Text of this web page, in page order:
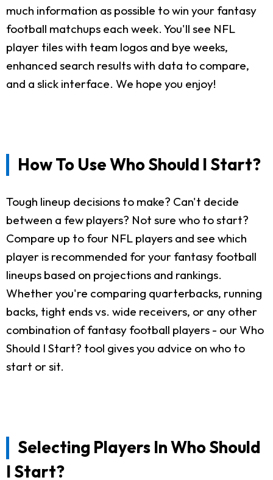
much information as possible to win your fantasy
football matchups each week. You'll see NFL
player tiles with team logos and bye weeks,
enhanced search results with data to compare,
and a slick interface. We hope you enjoy!
How To Use Who Should I Start?
Tough lineup decisions to make? Can't decide
between a few players? Not sure who to start?
Compare up to four NFL players and see which
player is recommended for your fantasy football
lineups based on projections and rankings.
Whether you're comparing quarterbacks, running
backs, tight ends vs. wide receivers, or any other
combination of fantasy football players - our Who
Should I Start? tool gives you advice on who to
start or sit.
Selecting Players In Who Should
I Start?